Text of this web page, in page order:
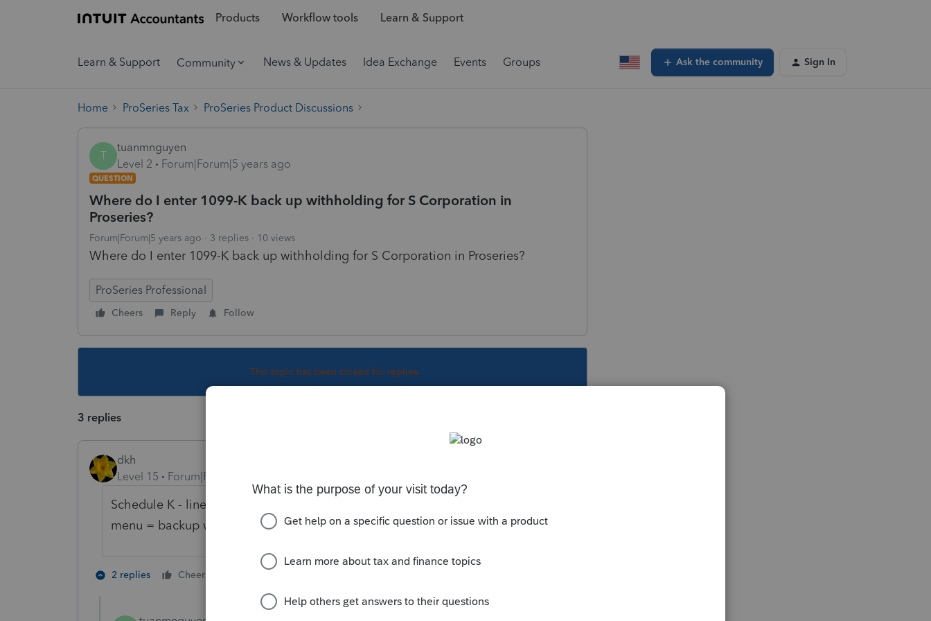
Products Workflow tools Learn & Support
Learn & Support Community News & Updates Idea Exchange Events Groups Ask the community Sign In
Home ProSeries Tax ProSeries Product Discussions
T
tuanmnguyen
Level 2
Forum|Forum|5 years ago
QUESTION
Where do I enter 1099-K back up withholding for S Corporation in
Proseries?
Forum|Forum|5 years ago 3 replies 10 views
Where do I enter 1099-K back up withholding for S Corporation in Proseries?
ProSeries Professional
Cheers Reply Follow
This topic has been closed for replies.
3 replies
dkh
Level 15
Forum|Forum|5 years ago
Schedule K - line 13 OTHER CREDITS - item g - Letter O from drop down
menu = backup withholding
2 replies Cheers